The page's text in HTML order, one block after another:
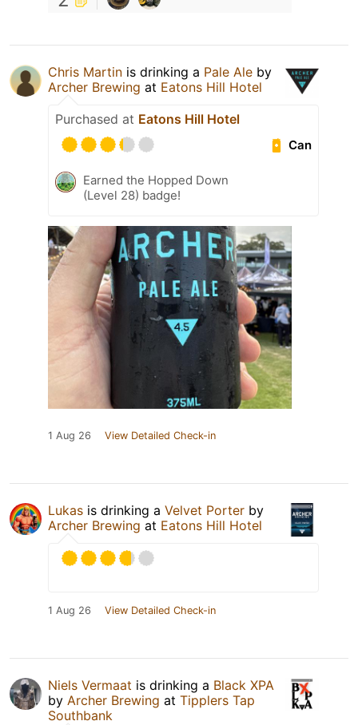
Chris Martin is drinking a Pale Ale by
Archer Brewing at Eatons Hill Hotel
Purchased at Eatons Hill Hotel
Can
Earned the Hopped Down
(Level 28) badge!
1 Aug 26 View Detailed Check-in
Lukas is drinking a Velvet Porter by
Archer Brewing at Eatons Hill Hotel
1 Aug 26 View Detailed Check-in
Niels Vermaat is drinking a Black XPA
by Archer Brewing at Tipplers Tap
Southbank